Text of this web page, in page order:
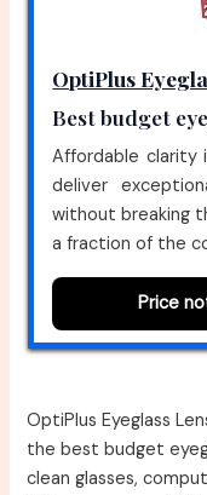
OptiPlus
Best budget
Affordable clarity
deliver
without breaking
a fraction of the
Price
OptiPlus Eyeglass
the best budget
clean glasses,